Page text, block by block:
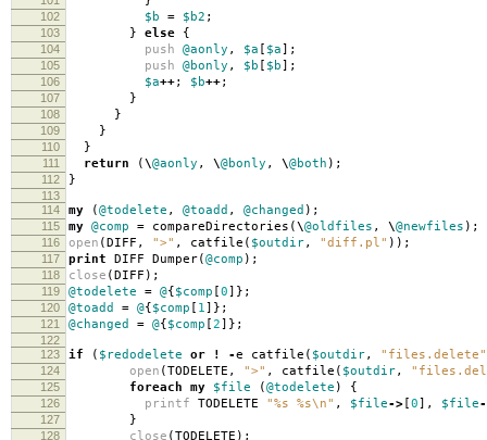
102 $b = $b2 ;
103 } else {
104 push @aonly , $a [ $a];
105 push @bonly , $b [ $b];
106 $a++; $b++;
107 }
108 }
109 }
110 }
111 return (\@aonly , \@bonly , \@both );
112 }
113
114
my (@todelete , @toadd , @changed );
115 my @comp = compareDirectories (\@oldfiles , \@newfiles );
116 open (DIFF , ">" , catfile ( $outdir, "diff.pl" ));
117 print DIFF Dumper(@comp );
118 close (DIFF );
119 @todelete = @{$comp [0]};
120 @toadd = @{$comp [ 1]};
121 @changed = @{$comp [2]};
122
123
if ( $redodelete or ! -e catfile ( $outdir, "files.delete"
124 open (TODELETE , ">" , catfile ( $outdir,
125 foreach my $file (@todelete ) {
126 printf TODELETE "%s %s\n" , $file-> [0], $file
127 }
128 close (TODELETE );